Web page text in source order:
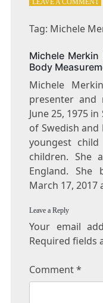
LEAVE A COMMENT
Tag: Michele
Michele
Body
Michele
presenter and
June 25, 1975
of Swedish and
youngest
children. She
England. She
March 17, 2017
Leave a Reply
Your email
Required fields
Comment*